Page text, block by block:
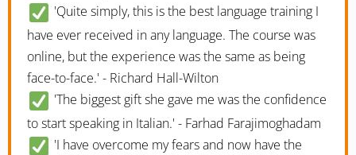
'Quite simply, this is the best language training I
have ever received in any language. The course was
online, but the experience was the same as being
face-to-face.' - Richard Hall-Wilton
'The biggest gift she gave me was the confidence
to start speaking in Italian.' - Farhad Farajimoghadam
'I have overcome my fears and now have the